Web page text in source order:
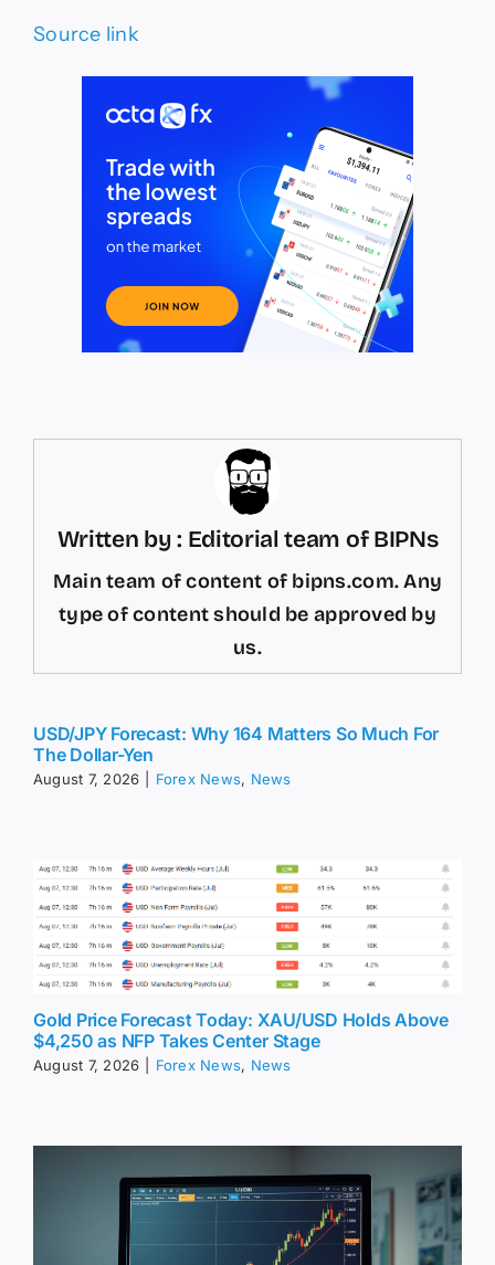
Source link
Written by : Editorial team of BIPNs
Main team of content of bipns.com. Any
type of content should be approved by
us.
USD/JPY Forecast: Why 164 Matters So Much For
The Dollar-Yen
August 7, 2026 Forex News, News
Gold Price Forecast Today: XAU/USD Holds Above
$4,250 as NFP Takes Center Stage
August 7, 2026 Forex News, News